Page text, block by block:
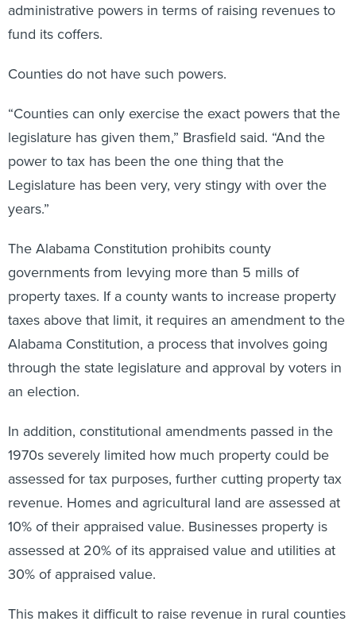
administrative powers in terms of raising revenues to
fund its coffers.
Counties do not have such powers.
“Counties can only exercise the exact powers that the
legislature has given them,” Brasfield said. “And the
power to tax has been the one thing that the
Legislature has been very, very stingy with over the
years.”
The Alabama Constitution prohibits county
governments from levying more than 5 mills of
property taxes. If a county wants to increase property
taxes above that limit, it requires an amendment to the
Alabama Constitution, a process that involves going
through the state legislature and approval by voters in
an election.
In addition, constitutional amendments passed in the
1970s severely limited how much property could be
assessed for tax purposes, further cutting property tax
revenue. Homes and agricultural land are assessed at
10% of their appraised value. Businesses property is
assessed at 20% of its appraised value and utilities at
30% of appraised value.
This makes it difficult to raise revenue in rural counties